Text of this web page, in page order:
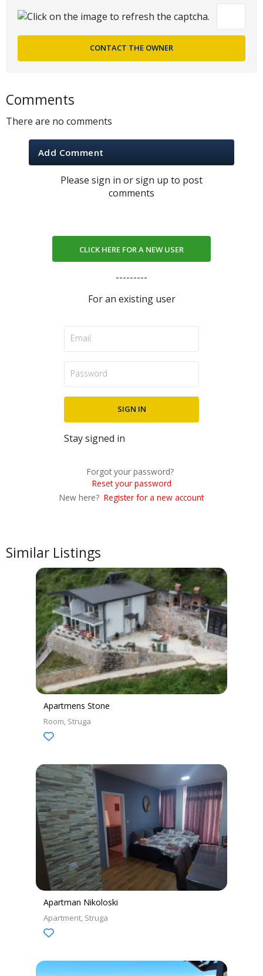
Similar Listings
Apartmens Stone
Room Struga
Apartman Nikoloski
Apartment Struga
Comments
There are no comments
Add Comment
Please sign in or sign up to post
comments
CLICK HERE FOR A NEW USER
---------
For an existing user
Stay signed in
Forgot your password?
Reset your password
New here? Register for a new account